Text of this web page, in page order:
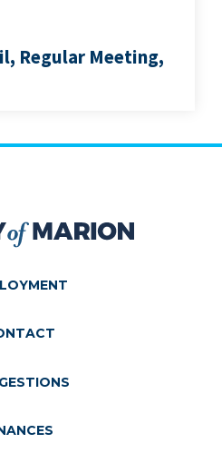
Regular Meeting,
City of Marion